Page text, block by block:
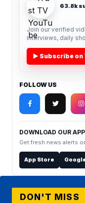
63.8k
Join our verified
interviews, daily
▶ Subscribe on
FOLLOW US
DOWNLOAD OUR APP
Get fresh news alerts
App Store
DON'T MISS